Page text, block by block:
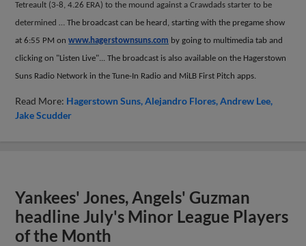
Tetreault (3-8, 4.26 ERA) to the mound against a Crawdads starter to be
determined …The broadcast can be heard, starting with the pregame show
at 6:55 PM onwww.hagerstownsuns.com by going to multimedia tab and
clicking on "Listen Live"... The broadcast is also available on the Hagerstown
Suns Radio Network in the Tune-In Radio and MiLB First Pitch apps.
Read More: Hagerstown Suns Alejandro Flores Andrew Lee
Jake Scudder
Yankees' Jones, Angels' Guzman
headline July's Minor League Players
of the Month